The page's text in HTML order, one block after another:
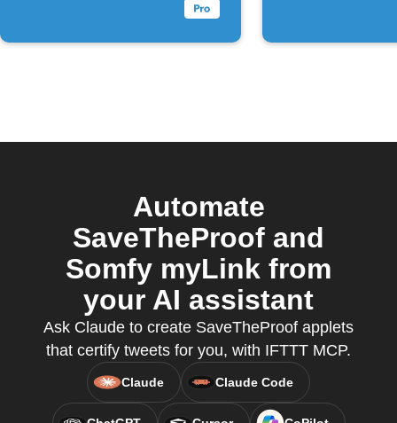
Automate
SaveTheProof and
Somfy myLink from
your AI assistant
Ask Claude to create SaveTheProof applets
that certify tweets for you, with IFTTT MCP.
Claude Claude Code